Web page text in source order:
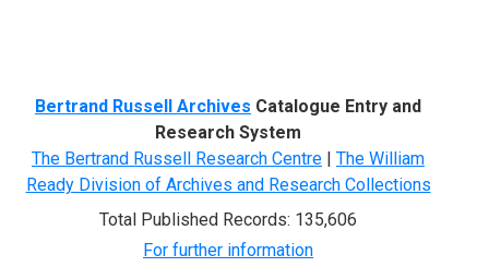
Bertrand Russell Archives Catalogue Entry and
Research System
The Bertrand Russell Research Centre | The William
Ready Division of Archives and Research Collections
Total Published Records: 135,606
For further information